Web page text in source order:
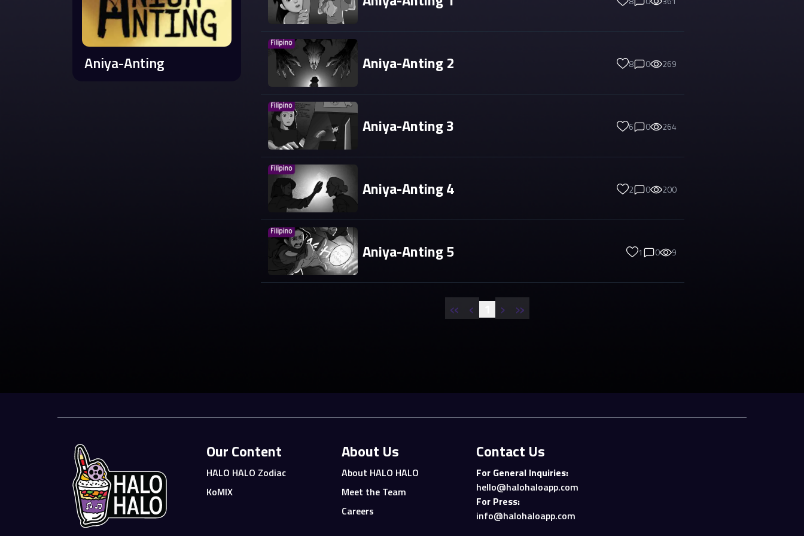
Aniya-Anting Aniya-Anting 2 8 0 269
Aniya-Anting 3 6 0 264
Aniya-Anting 4 2 0 200
Aniya-Anting 5 1 0 9
« ‹ › »
Our Content
HALO HALO Zodiac
KoMIX
About Us
About HALO HALO
Meet the Team
Careers
Contact Us
For General Inquiries:
hello@halohaloapp.com
For Press:
info@halohaloapp.com